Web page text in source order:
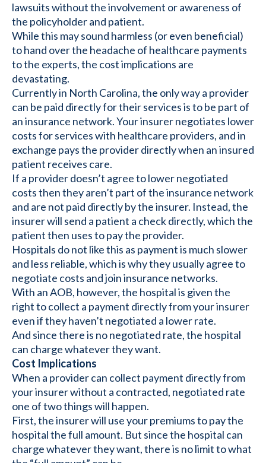
lawsuits without the involvement or awareness of
the policyholder and patient.
While this may sound harmless (or even beneficial)
to hand over the headache of healthcare payments
to the experts, the cost implications are
devastating.
Currently in North Carolina, the only way a provider
can be paid directly for their services is to be part of
an insurance network. Your insurer negotiates lower
costs for services with healthcare providers, and in
exchange pays the provider directly when an insured
patient receives care.
If a provider doesn’t agree to lower negotiated
costs then they aren’t part of the insurance network
and are not paid directly by the insurer. Instead, the
insurer will send a patient a check directly, which the
patient then uses to pay the provider.
Hospitals do not like this as payment is much slower
and less reliable, which is why they usually agree to
negotiate costs and join insurance networks.
With an AOB, however, the hospital is given the
right to collect a payment directly from your insurer
even if they haven’t negotiated a lower rate.
And since there is no negotiated rate, the hospital
can charge whatever they want.
Cost Implications
When a provider can collect payment directly from
your insurer without a contracted, negotiated rate
one of two things will happen.
First, the insurer will use your premiums to pay the
hospital the full amount. But since the hospital can
charge whatever they want, there is no limit to what